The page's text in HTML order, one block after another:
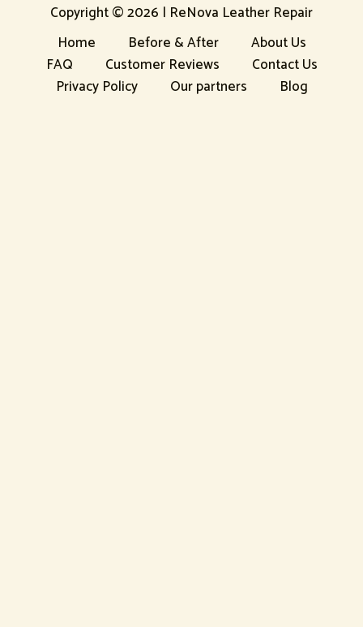
Copyright © 2026 | ReNova Leather Repair
Home
Before & After
About Us
FAQ
Customer Reviews
Contact Us
Privacy Policy
Our partners Blog